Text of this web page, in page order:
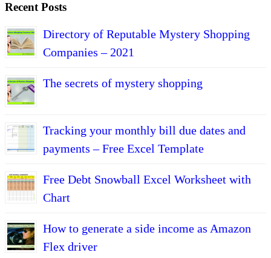
Recent Posts
Directory of Reputable Mystery Shopping
Companies – 2021
The secrets of mystery shopping
Tracking your monthly bill due dates and
payments – Free Excel Template
Free Debt Snowball Excel Worksheet with
Chart
How to generate a side income as Amazon
Flex driver